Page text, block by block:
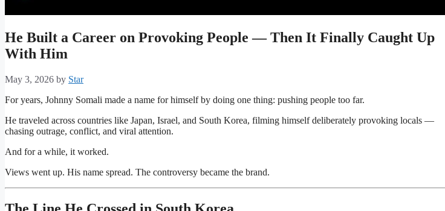
He Built a Career on Provoking People — Then It Finally Caught Up
With Him
May 3, 2026 by Star
For years, Johnny Somali made a name for himself by doing one thing: pushing people too far.
He traveled across countries like Japan, Israel, and South Korea, filming himself deliberately provoking locals —
chasing outrage, conflict, and viral attention.
And for a while, it worked.
Views went up. His name spread. The controversy became the brand.